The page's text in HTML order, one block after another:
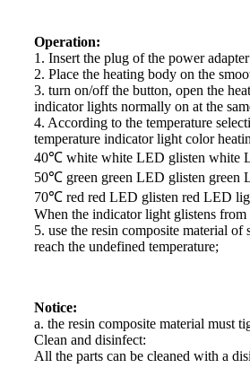
Operation:
1. Insert the plug of the power
2. Place the heating body on the
3. turn on/off the button, open the
indicator lights normally on at the
4. According to the temperature
temperature indicator light color
40℃ white white LED glisten white
50℃ green green LED glisten green
70℃ red red LED glisten red LED
When the indicator light glistens from
5. use the resin composite material
reach the undefined temperature;
Notice:
a. the resin composite material must
Clean and disinfect:
All the parts can be cleaned with a